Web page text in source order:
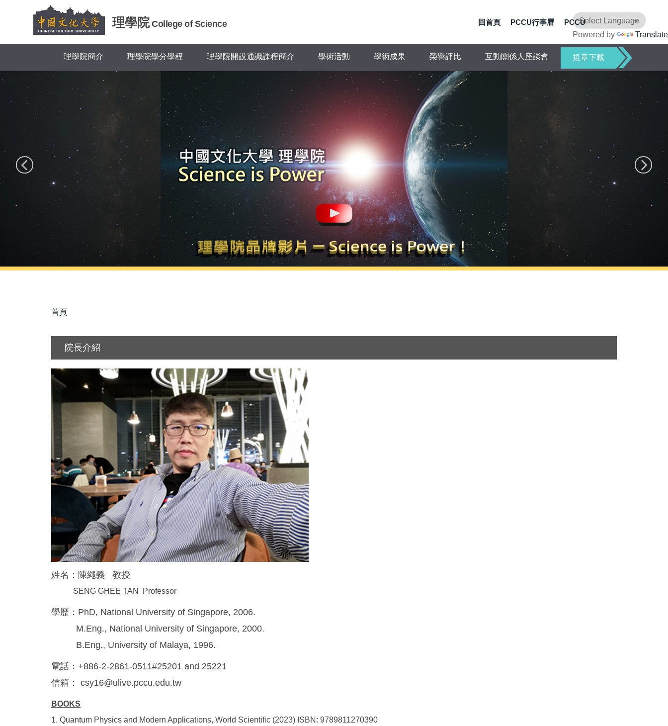
要
理學院 College of Science
Powered by Translate
回首頁 PCCU行事曆 PCCU
理學院簡介 理學院學分學程 理學院開設通識課程簡介 學術活動 學術成果 榮譽評比 互動關係人座談會 規章下載
首頁
院長介紹
姓名：陳繩義 教授
SENG GHEE TAN Professor
學歷：PhD, National University of Singapore, 2006.
M.Eng., National University of Singapore, 2000.
B.Eng., University of Malaya, 1996.
電話：+886-2-2861-0511#25201 and 25221
信箱： csy16@ulive.pccu.edu.tw
BOOKS
1. Quantum Physics and Modern Applications, World Scientific (2023) ISBN: 9789811270390